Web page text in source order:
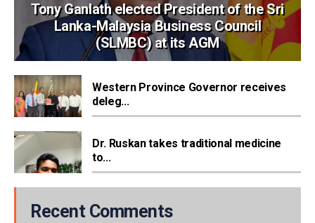
Tony Ganlath elected President of the Sri
Lanka-Malaysia Business Council
(SLMBC) at its AGM
Western Province Governor receives
deleg...
Dr. Ruskan takes traditional medicine
to...
Recent Comments